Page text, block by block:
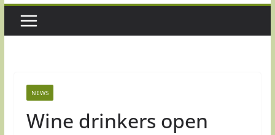
NEWS
Wine drinkers open